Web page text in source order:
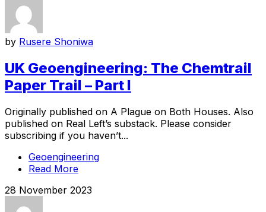
by Rusere Shoniwa
UK Geoengineering: The Chemtrail
Paper Trail – Part I
Originally published on A Plague on Both Houses. Also
published on Real Left’s substack. Please consider
subscribing if you haven’t...
Geoengineering
Read More
28 November 2023